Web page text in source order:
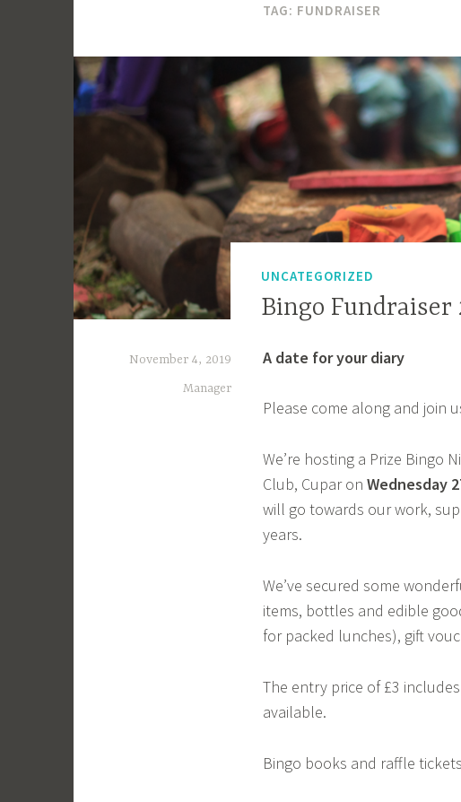
TAG: FUNDRAISER
UNCATEGORIZED
Bingo Fundraiser
November 4, 2019
Manager
A date for your diary
Please come along and join
We’re hosting a Prize Bingo
Club, Cupar on Wednesday 2
will go towards our work,
years.
We’ve secured some
items, bottles and edible
for packed lunches), gift
The entry price of £3
available.
Bingo books and raffle